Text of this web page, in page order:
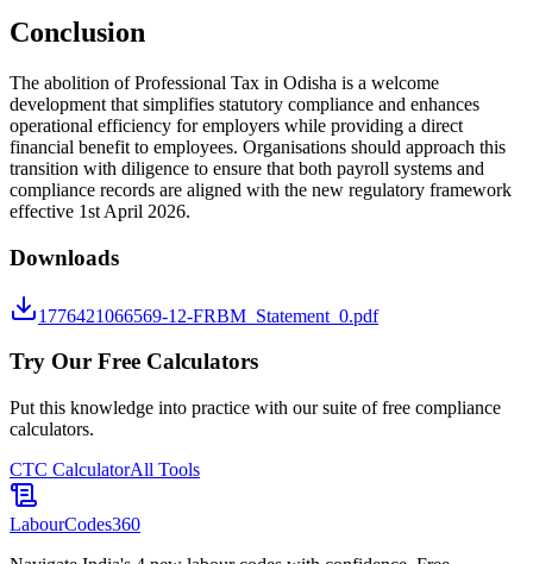
Conclusion
The abolition of Professional Tax in Odisha is a welcome
development that simplifies statutory compliance and enhances
operational efficiency for employers while providing a direct
financial benefit to employees. Organisations should approach this
transition with diligence to ensure that both payroll systems and
compliance records are aligned with the new regulatory framework
effective 1st April 2026.
Downloads
1776421066569-12-FRBM_Statement_0.pdf
Try Our Free Calculators
Put this knowledge into practice with our suite of free compliance
calculators.
CTC CalculatorAll Tools
LabourCodes360